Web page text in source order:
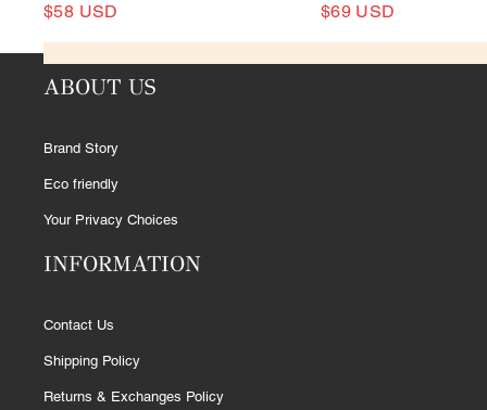
t
o
c
a
t
o
c
A
d
d
c
a
$58 USD
A
d
Pants Set
$69 USD
ABOUT US
Brand Story
Eco friendly
Your Privacy Choices
INFORMATION
Contact Us
Shipping Policy
Returns & Exchanges Policy